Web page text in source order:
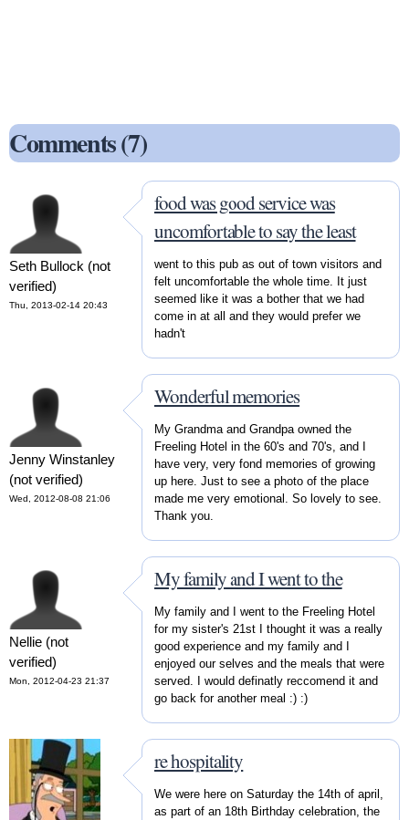
Comments (7)
Seth Bullock (not
verified)
Thu, 2013-02-14 20:43
food was good service was
uncomfortable to say the least
went to this pub as out of town visitors and
felt uncomfortable the whole time. It just
seemed like it was a bother that we had
come in at all and they would prefer we
hadn't
Jenny Winstanley
(not verified)
Wed, 2012-08-08 21:06
Wonderful memories
My Grandma and Grandpa owned the
Freeling Hotel in the 60's and 70's, and I
have very, very fond memories of growing
up here. Just to see a photo of the place
made me very emotional. So lovely to see.
Thank you.
Nellie (not
verified)
Mon, 2012-04-23 21:37
My family and I went to the
My family and I went to the Freeling Hotel
for my sister's 21st I thought it was a really
good experience and my family and I
enjoyed our selves and the meals that were
served. I would definatly reccomend it and
go back for another meal :) :)
re hospitality
We were here on Saturday the 14th of april,
as part of an 18th Birthday celebration, the